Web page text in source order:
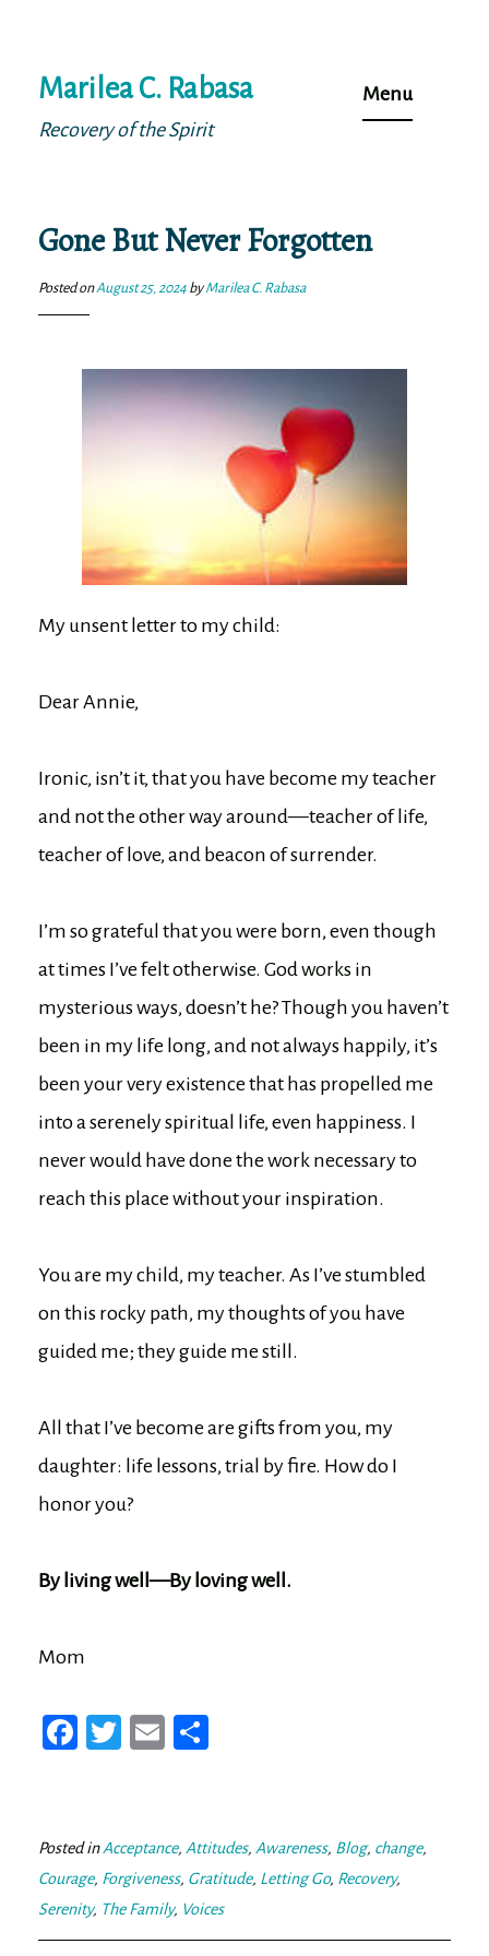
to
content
Marilea C. Rabasa
Recovery of the Spirit
Menu
Gone But Never Forgotten
Posted onAugust 25, 2024 byMarilea C. Rabasa
My unsent letter to my child:
Dear Annie,
Ironic, isn’t it, that you have become my teacher
and not the other way around—teacher of life,
teacher of love, and beacon of surrender.
I’m so grateful that you were born, even though
at times I’ve felt otherwise. God works in
mysterious ways, doesn’t he? Though you haven’t
been in my life long, and not always happily, it’s
been your very existence that has propelled me
into a serenely spiritual life, even happiness. I
never would have done the work necessary to
reach this place without your inspiration.
You are my child, my teacher. As I’ve stumbled
on this rocky path, my thoughts of you have
guided me; they guide me still.
All that I’ve become are gifts from you, my
daughter: life lessons, trial by fire. How do I
honor you?
By living well—By loving well.
Mom
Fa
ok
T
er
E
Posted inAcceptance, Attitudes, Awareness, Blog, change,
Courage, Forgiveness, Gratitude, Letting Go, Recovery,
Serenity, The Family, Voices